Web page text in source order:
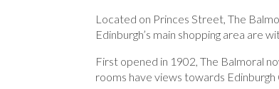
Located on Princes Street, The
Edinburgh’s main shopping area are
First opened in 1902, The Balmoral
rooms have views towards Edinburgh